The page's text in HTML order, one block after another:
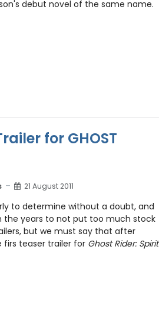
debut novel of the same name.
for GHOST
21 August 2011
to determine without a doubt, and
the years to not put too much stock
but we must say that after
firs teaser trailer for Ghost Rider: Spirit